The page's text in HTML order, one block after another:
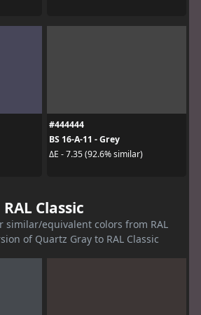
#444444
BS 16-A-11 - Grey
ΔE - 7.35 (92.6% similar)
RAL Classic
similar/equivalent colors from RAL
of Quartz Gray to RAL Classic